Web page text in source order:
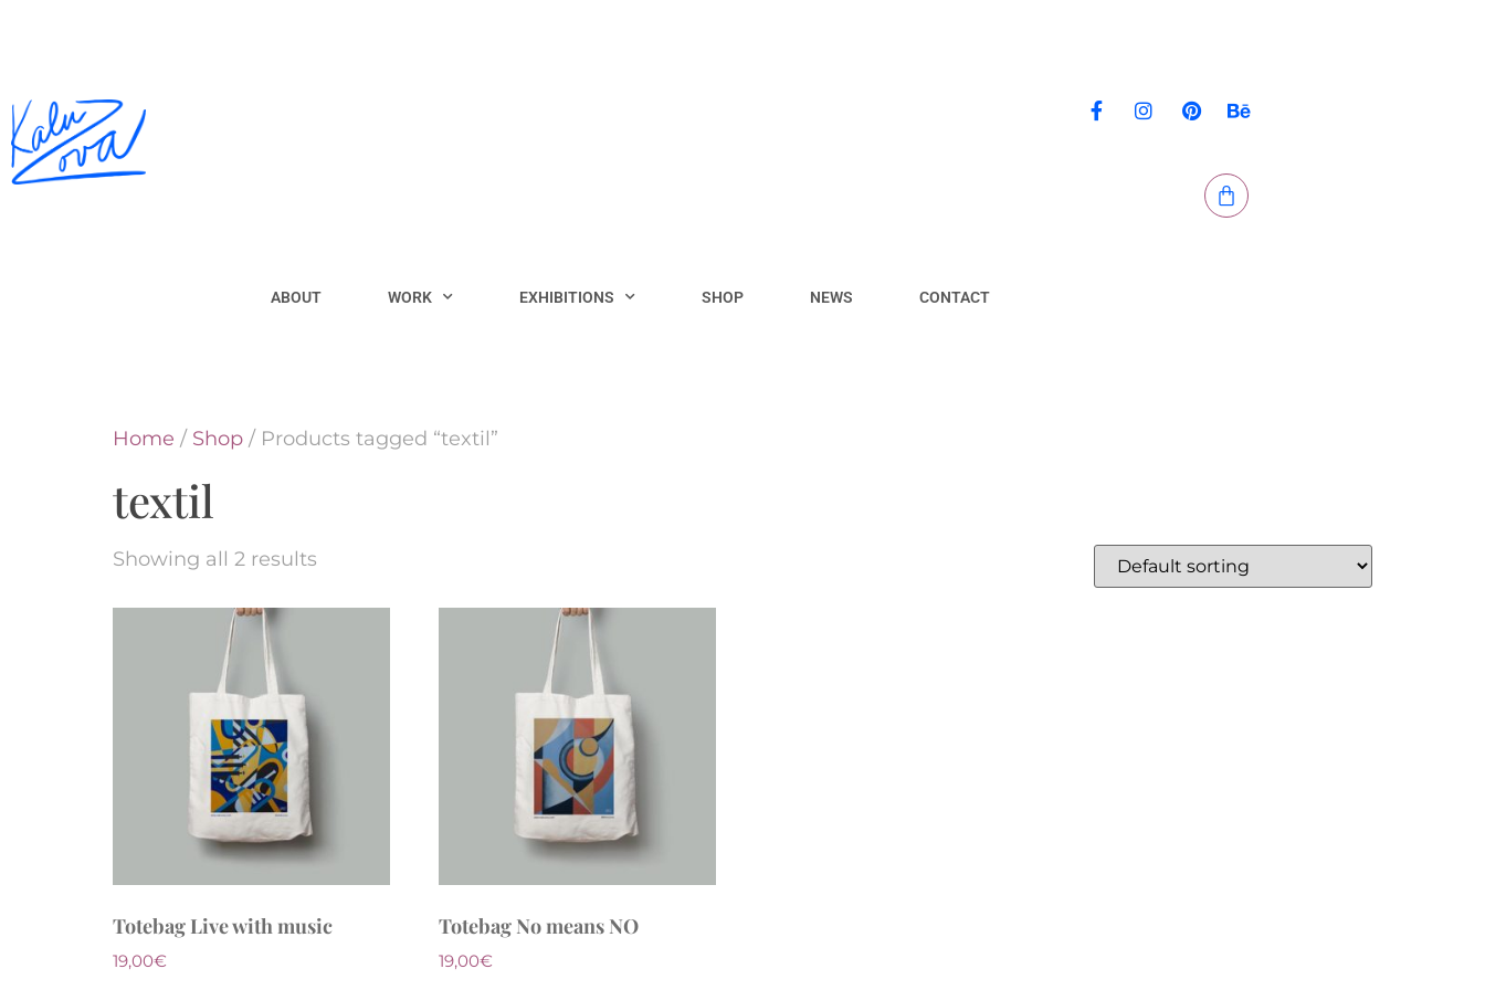
ABOUT WORK EXHIBITIONS SHOP NEWS CONTACT
Home / Shop / Products tagged “textil”
textil
Showing all 2 results
Totebag Live with music
19,00€
Totebag No means NO
19,00€